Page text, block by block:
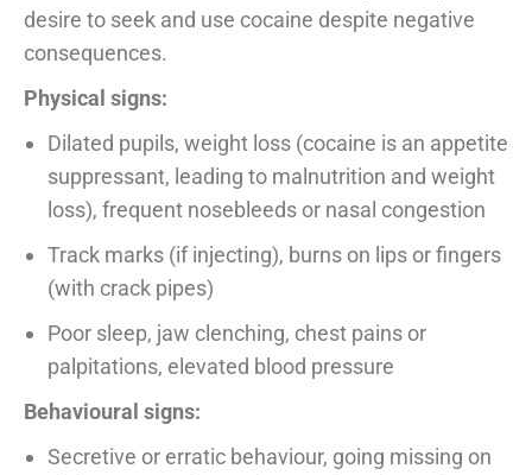
desire to seek and use cocaine despite negative
consequences.
Physical signs:
Dilated pupils, weight loss (cocaine is an appetite
suppressant, leading to malnutrition and weight
loss), frequent nosebleeds or nasal congestion
Track marks (if injecting), burns on lips or fingers
(with crack pipes)
Poor sleep, jaw clenching, chest pains or
palpitations, elevated blood pressure
Behavioural signs:
Secretive or erratic behaviour, going missing on